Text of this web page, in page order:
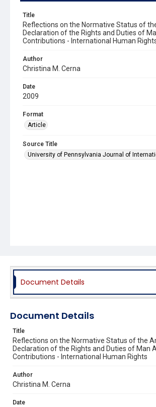
Title
Reflections on the Normative Status of
Declaration of the Rights and Duties of
Contributions - International Human
Author
Christina M. Cerna
Date
2009
Format
Article
Source Title
University of Pennsylvania Journal of
Document Details
Document Details
Title
Reflections on the Normative Status of the
Declaration of the Rights and Duties of Man
Contributions - International Human Rights
Author
Christina M. Cerna
Date